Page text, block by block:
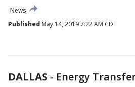
News
Published May 14, 2019 7:22 AM CDT
DALLAS - Energy